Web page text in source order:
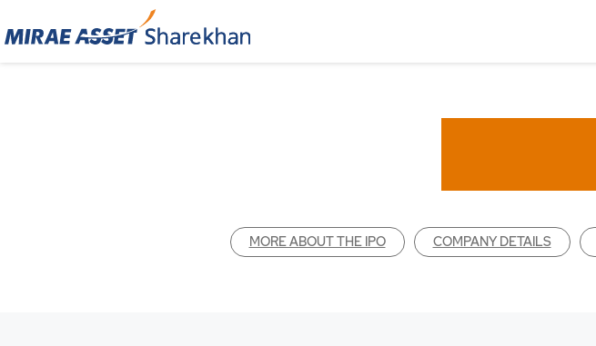
MORE ABOUT THE IPO COMPANY DETAILS